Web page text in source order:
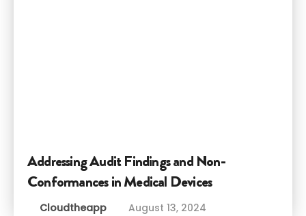
Addressing Audit Findings and Non-
Conformances in Medical Devices
Cloudtheapp August 13, 2024